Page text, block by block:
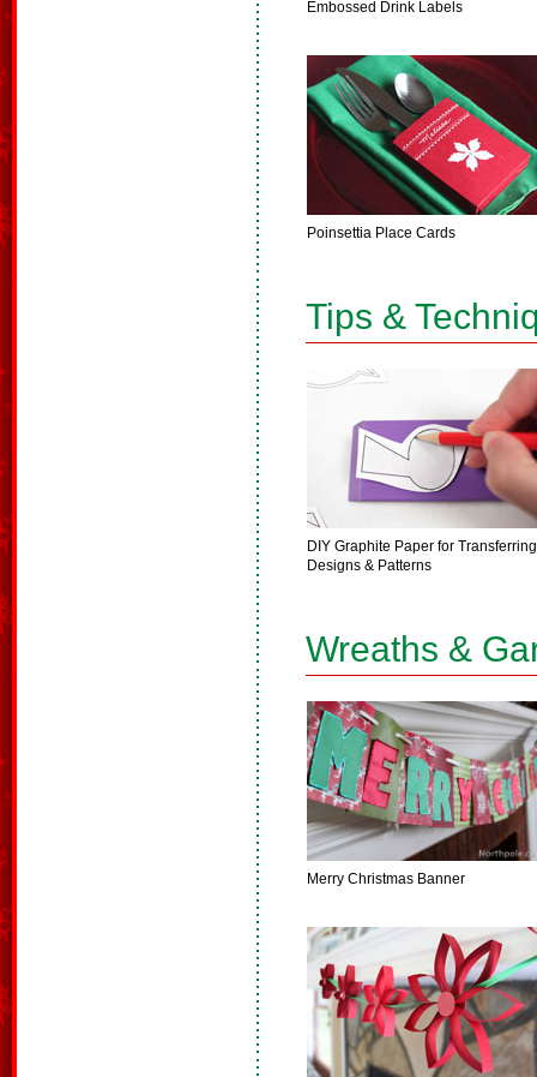
Embossed Drink Labels
Poinsettia Place Cards
Tips &
DIY Graphite Paper for Transferring
Designs & Patterns
Wreaths &
Merry Christmas Banner